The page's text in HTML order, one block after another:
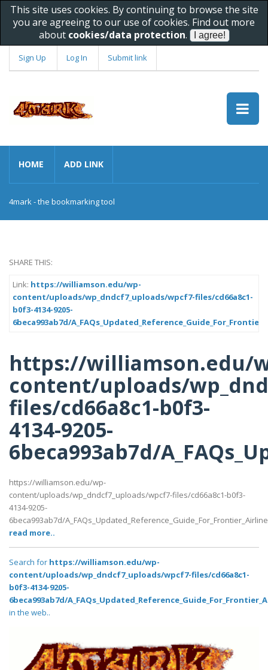
This site uses cookies. By continuing to browse the site
you are agreeing to our use of cookies. Find out more
about cookies/data protection.
Sign Up Log In Submit link
HOME ADD LINK
4mark - the bookmarking tool
SHARE THIS:
Link: https://williamson.edu/wp-
content/uploads/wp_dndcf7_uploads/wpcf7-files/cd66a8c1-
b0f3-4134-9205-
6beca993ab7d/
https://williamson.edu/
content/uploads/
files/cd66a8c1-b0f3-
4134-9205-
6beca993ab7d/
https://williamson.edu/wp-
content/uploads/wp_dndcf7_uploads/wpcf7-files/cd66a8c1-b0f3-
4134-9205-
6beca993ab7d/
read more..
Search for https://williamson.edu/wp-
content/uploads/wp_dndcf7_uploads/wpcf7-files/cd66a8c1-
b0f3-4134-9205-
6beca993ab7d/
in the web..